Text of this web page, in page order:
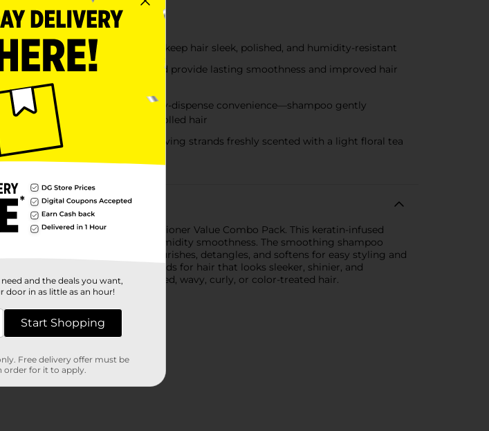
48 hours of frizz control to help keep hair sleek, polished, and humidity-resistant
to help seal the hair cuticle and provide lasting smoothness and improved hair
conditioner for long-lasting, easy-dispense convenience—shampoo gently
more manageable, frizz-controlled hair
without weighing hair down, leaving strands freshly scented with a light floral tea
Smoothing Shampoo & Conditioner Value Combo Pack. This keratin-infused
for up to 48 hours of anti-humidity smoothness. The smoothing shampoo
conditioner deeply nourishes, detangles, and softens for easy styling and
weak, frizz-prone strands for hair that looks sleeker, shinier, and
daily use on frizzy, dry, damaged, wavy, curly, or color-treated hair.
and the deals you want,
door in as little as an hour!
Start Shopping
Free delivery offer must be
order for it to apply.